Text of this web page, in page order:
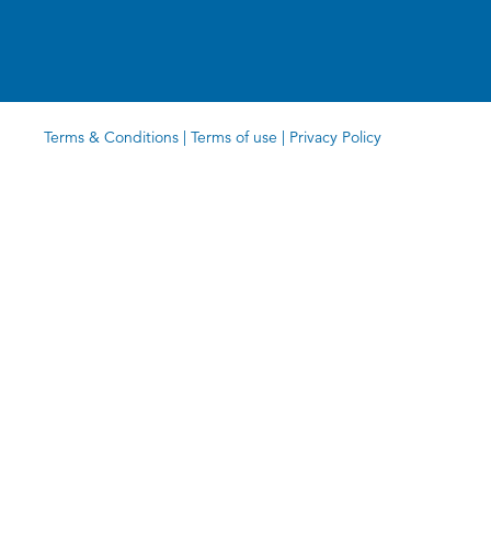
Terms & Conditions | Terms of use | Privacy Policy